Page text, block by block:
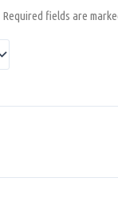
Required fields are